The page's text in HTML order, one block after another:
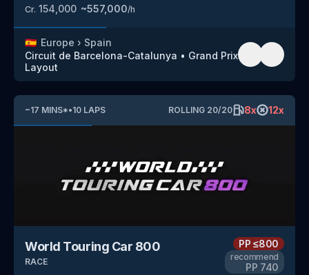
Cr. 154,000 ~557,000/h
🇪🇸 Europe › Spain
Circuit de Barcelona-Catalunya • Grand Prix
Layout
~17 MINS*•10 LAPS ROLLING 20/20 8x 12x
World Touring Car 800
RACE
PP≤800
recommend
PP 740